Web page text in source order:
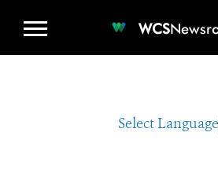
WCS
Select Language